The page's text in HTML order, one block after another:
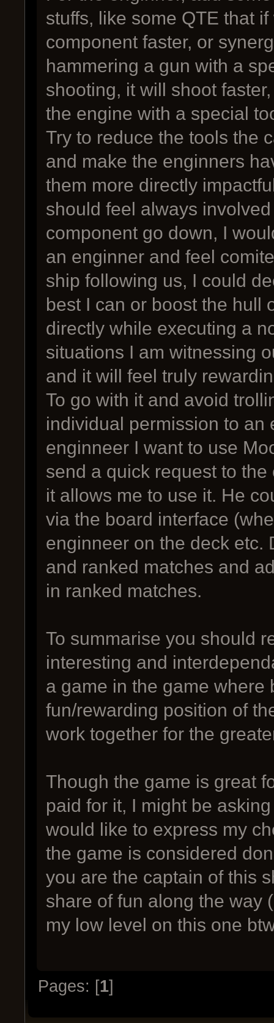
stuffs, like some QTE that
component faster, or
hammering a gun with a
shooting, it will shoot
the engine with a special
Try to reduce the tools the
and make the enginners
them more directly
should feel always
component go down, I
an enginner and feel
ship following us, I could
best I can or boost the hull
directly while executing a
situations I am witnessing
and it will feel truly
To go with it and avoid
individual permission to an
enginneer I want to use
send a quick request to
it allows me to use it. He
via the board interface
enginneer on the deck etc.
and ranked matches and
in ranked matches.
To summarise you should
interesting and
a game in the game where
fun/rewarding position of
work together for the
Though the game is great
paid for it, I might be
would like to express my
the game is considered
you are the captain of this
share of fun along the way
my low level on this one
Pages: [1]